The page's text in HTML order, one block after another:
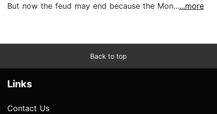
But now the feud may end because the Mon......more
Back to top
Links
Contact Us